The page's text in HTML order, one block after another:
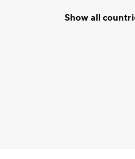
Show all